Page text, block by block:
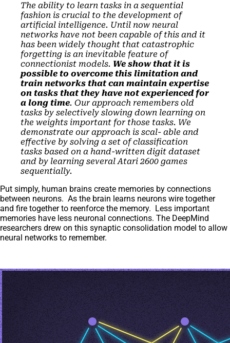
The ability to learn tasks in a sequential
fashion is crucial to the development of
artificial intelligence. Until now neural
networks have not been capable of this and it
has been widely thought that catastrophic
forgetting is an inevitable feature of
connectionist models. We show that it is
possible to overcome this limitation and
train networks that can maintain expertise
on tasks that they have not experienced for
a long time. Our approach remembers old
tasks by selectively slowing down learning on
the weights important for those tasks. We
demonstrate our approach is scal- able and
effective by solving a set of classification
tasks based on a hand-written digit dataset
and by learning several Atari 2600 games
sequentially.
Put simply, human brains create memories by connections
between neurons. As the brain learns neurons wire together
and fire together to reenforce the memory. Less important
memories have less neuronal connections. The DeepMind
researchers drew on this synaptic consolidation model to allow
neural networks to remember.